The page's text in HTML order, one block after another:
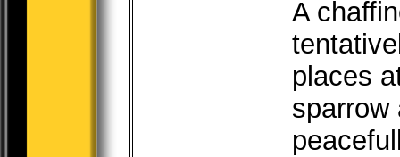
A
places
sparrow